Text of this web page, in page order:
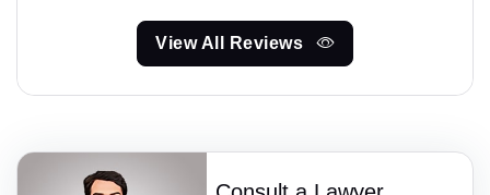
View All Reviews